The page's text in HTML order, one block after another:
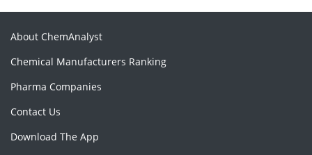
About ChemAnalyst
Chemical Manufacturers Ranking
Pharma Companies
Contact Us
Download The App